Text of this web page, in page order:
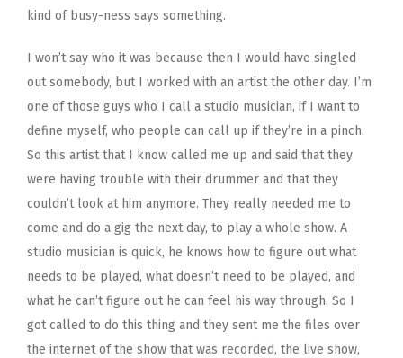
kind of busy-ness says something.
I won’t say who it was because then I would have singled
out somebody, but I worked with an artist the other day. I’m
one of those guys who I call a studio musician, if I want to
define myself, who people can call up if they’re in a pinch.
So this artist that I know called me up and said that they
were having trouble with their drummer and that they
couldn’t look at him anymore. They really needed me to
come and do a gig the next day, to play a whole show. A
studio musician is quick, he knows how to figure out what
needs to be played, what doesn’t need to be played, and
what he can’t figure out he can feel his way through. So I
got called to do this thing and they sent me the files over
the internet of the show that was recorded, the live show,